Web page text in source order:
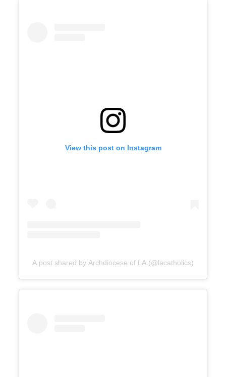
View this post on Instagram
A post shared by Archdiocese of LA (@lacatholics)